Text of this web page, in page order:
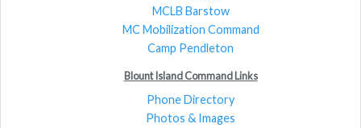
MCLB Barstow
MC Mobilization Command
Camp Pendleton
Blount Island Command Links
Phone Directory
Photos & Images